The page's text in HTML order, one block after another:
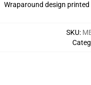
Wraparound design
SKU: